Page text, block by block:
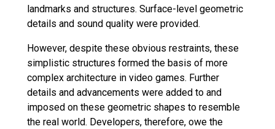
landmarks and structures. Surface-level geometric
details and sound quality were provided.
However, despite these obvious restraints, these
simplistic structures formed the basis of more
complex architecture in video games. Further
details and advancements were added to and
imposed on these geometric shapes to resemble
the real world. Developers, therefore, owe the